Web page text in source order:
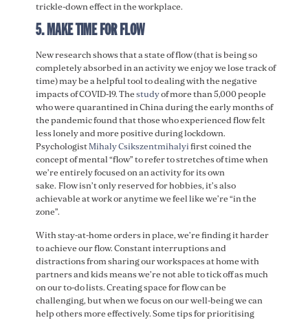
trickle-down effect in the workplace.
5. MAKE TIME FOR FLOW
New research shows that a state of flow (that is being so
completely absorbed in an activity we enjoy we lose track of
time) may be a helpful tool to dealing with the negative
impacts of COVID-19. Thestudyof more than 5,000 people
who were quarantined in China during the early months of
the pandemic found that those who experienced flow felt
less lonely and more positive during lockdown.
PsychologistMihaly Csikszentmihalyifirst coined the
concept of mental “flow” to refer to stretches of time when
we’re entirely focused on an activity for its own
sake. Flow isn’t only reserved for hobbies, it’s also
achievable at work or anytime we feel like we’re “in the
zone”.
With stay-at-home orders in place, we’re finding it harder
to achieve our flow. Constant interruptions and
distractions from sharing our workspaces at home with
partners and kids means we’re not able to tick off as much
on our to-do lists. Creating space for flow can be
challenging, but when we focus on our well-being we can
help others more effectively. Some tips for prioritising